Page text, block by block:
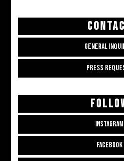
GENERAL
PRESS
INSTAGRAM
FACEBOOK